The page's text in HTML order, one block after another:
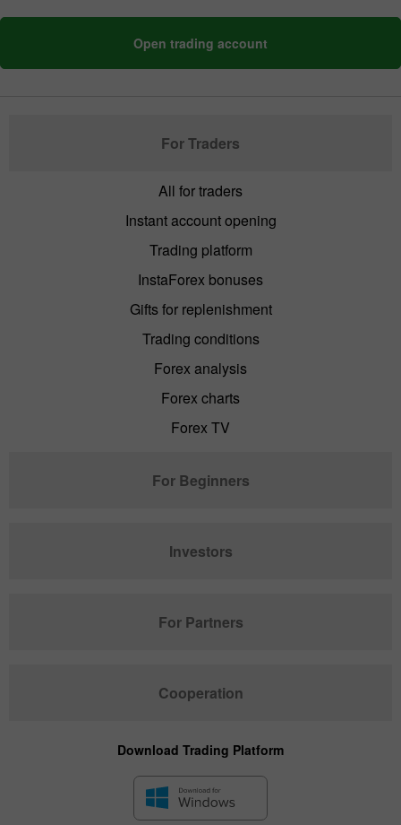
Open trading account
For Traders
All for traders
Instant account opening
Trading platform
InstaForex bonuses
Gifts for replenishment
Trading conditions
Forex analysis
Forex charts
Forex TV
For Beginners
Investors
For Partners
Cooperation
Download Trading Platform